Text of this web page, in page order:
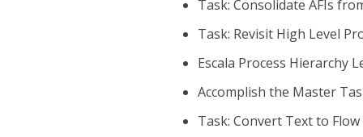
Task: Consolidate AFIs
Task: Revisit High Level
Escala Process Hierarchy
Accomplish the Master
Task: Convert Text to